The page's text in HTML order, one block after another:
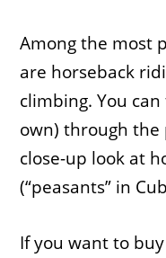
Among the most
are horseback
climbing. You
own) through the
close-up look at
(“peasants” in
If you want to